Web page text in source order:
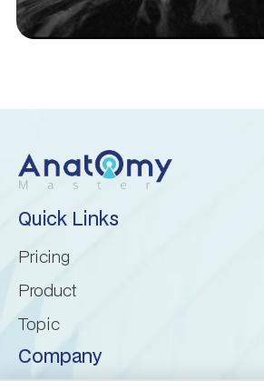
Inferior cerebellar peduncle
Lingula of cerebellum
Middle cerebellar peduncle
Quick Links
Pricing
Product
Topic
Company